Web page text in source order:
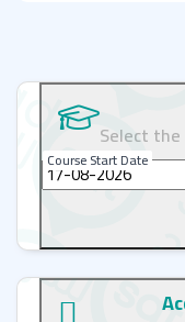
A learning
Australia with
An English course
it's a practical
friendships, and
English in
to experience the
unlocking your
Select
Course Start Date